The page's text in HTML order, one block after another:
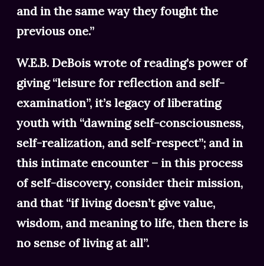
and in the same way they fought the
previous one.”
W.E.B. DeBois wrote of reading’s power of
giving “leisure for reflection and self-
examination”, it’s legacy of liberating
youth with “dawning self-consciousness,
self-realization, and self-respect”; and in
this intimate encounter – in this process
of self-discovery, consider their mission,
and that “if living doesn’t give value,
wisdom, and meaning to life, then there is
no sense of living at all”.